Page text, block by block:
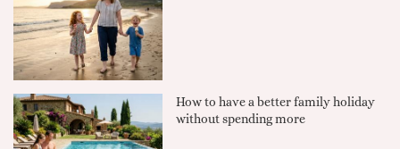
How to have a better family holiday
without spending more